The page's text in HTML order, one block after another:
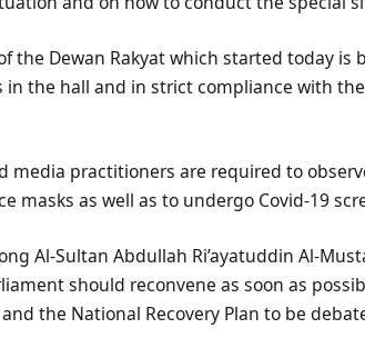
the Dewan Rakyat which started today is
in the hall and in strict compliance with
media practitioners are required to
masks as well as to undergo Covid-19
Al-Sultan Abdullah Ri’ayatuddin Al-
should reconvene as soon as
the National Recovery Plan to be